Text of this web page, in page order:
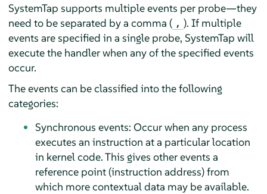
SystemTap supports multiple events per probe—they
need to be separated by a comma ( , ). If multiple
events are specified in a single probe, SystemTap will
execute the handler when any of the specified events
occur.
The events can be classified into the following
categories:
Synchronous events: Occur when any process
executes an instruction at a particular location
in kernel code. This gives other events a
reference point (instruction address) from
which more contextual data may be available.